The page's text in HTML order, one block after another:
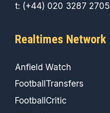
t: (+44) 020 3287 2705
Realtimes Network
Anfield Watch
FootballTransfers
FootballCritic